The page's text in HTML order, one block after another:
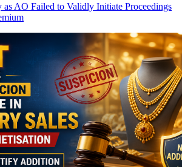
as AO Failed to Validly Initiate Proceedings